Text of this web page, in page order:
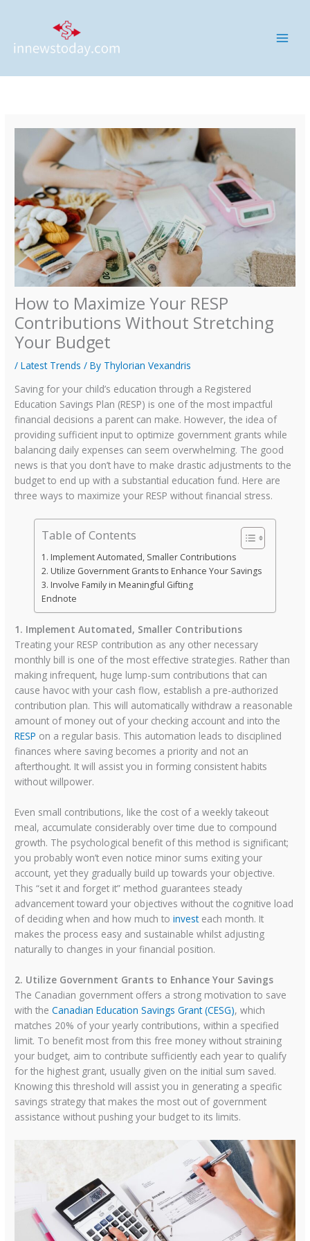
How to Maximize Your RESP
Contributions Without Stretching
Your Budget
/Latest Trends / By Thylorian Vexandris
Saving for your child’s education through a Registered
Education Savings Plan (RESP) is one of the most impactful
financial decisions a parent can make. However, the idea of
providing sufficient input to optimize government grants while
balancing daily expenses can seem overwhelming. The good
news is that you don’t have to make drastic adjustments to the
budget to end up with a substantial education fund. Here are
three ways to maximize your RESP without financial stress.
Table of Contents
1. Implement Automated, Smaller Contributions
2. Utilize Government Grants to Enhance Your Savings
3. Involve Family in Meaningful Gifting
Endnote
1. Implement Automated, Smaller Contributions
Treating your RESP contribution as any other necessary
monthly bill is one of the most effective strategies. Rather than
making infrequent, huge lump-sum contributions that can
cause havoc with your cash flow, establish a pre-authorized
contribution plan. This will automatically withdraw a reasonable
amount of money out of your checking account and into the
RESP on a regular basis. This automation leads to disciplined
finances where saving becomes a priority and not an
afterthought. It will assist you in forming consistent habits
without willpower.
Even small contributions, like the cost of a weekly takeout
meal, accumulate considerably over time due to compound
growth. The psychological benefit of this method is significant;
you probably won’t even notice minor sums exiting your
account, yet they gradually build up towards your objective.
This “set it and forget it” method guarantees steady
advancement toward your objectives without the cognitive load
of deciding when and how much toinvesteach month. It
makes the process easy and sustainable whilst adjusting
naturally to changes in your financial position.
2. Utilize Government Grants to Enhance Your Savings
The Canadian government offers a strong motivation to save
with theCanadian Education Savings Grant (CESG), which
matches 20% of your yearly contributions, within a specified
limit. To benefit most from this free money without straining
your budget, aim to contribute sufficiently each year to qualify
for the highest grant, usually given on the initial sum saved.
Knowing this threshold will assist you in generating a specific
savings strategy that makes the most out of government
assistance without pushing your budget to its limits.